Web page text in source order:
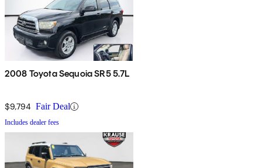
2008 Toyota Sequoia SR5 5.7L
$9,794 Fair Deal
Includes dealer fees